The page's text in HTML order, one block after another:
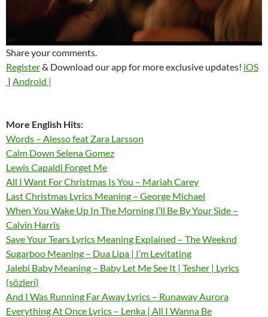
Share your comments.
Register& Download our app for more exclusive updates! iOS
| Android |
More English Hits:
Words – Alesso feat Zara Larsson
Calm Down Selena Gomez
Lewis Capaldi Forget Me
All I Want For Christmas Is You – Mariah Carey
Last Christmas Lyrics Meaning – George Michael
When You Wake Up In The Morning I’ll Be By Your Side –
Calvin Harris
Save Your Tears Lyrics Meaning Explained – The Weeknd
Sugarboo Meaning – Dua Lipa | I’m Levitating
Jalebi Baby Meaning – Baby Let Me See It | Tesher | Lyrics
(sözleri)
And I Was Running Far Away Lyrics – Runaway Aurora
Everything At Once Lyrics – Lenka | All I Wanna Be